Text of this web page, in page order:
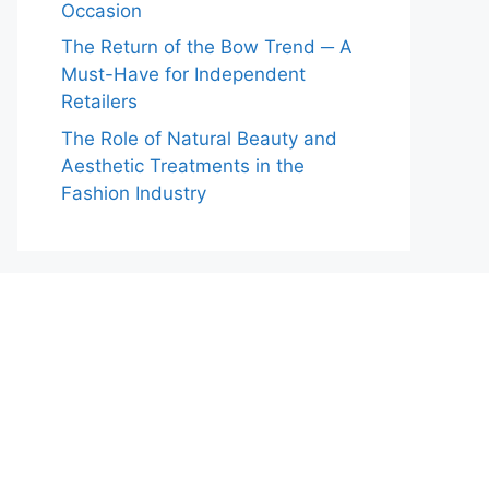
Occasion
The Return of the Bow Trend ─ A
Must-Have for Independent
Retailers
The Role of Natural Beauty and
Aesthetic Treatments in the
Fashion Industry